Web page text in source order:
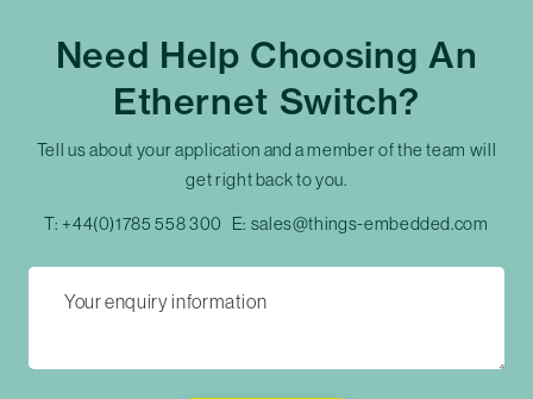
Need Help Choosing An
Ethernet Switch?
Tell us about your application and a member of the team will
get right back to you.
T: +44(0)1785 558 300 E: sales@things-embedded.com